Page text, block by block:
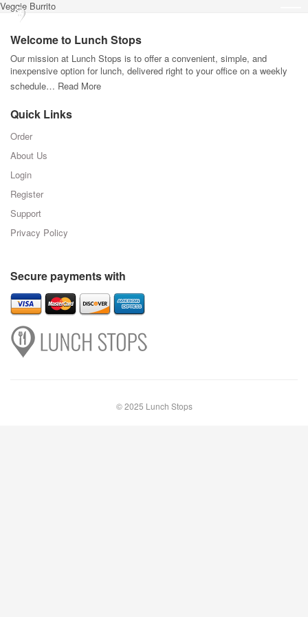
Veggie Burrito
Welcome to Lunch Stops
Our mission at Lunch Stops is to offer a convenient, simple, and
inexpensive option for lunch, delivered right to your office on a weekly
schedule… Read More
Quick Links
Order
About Us
Login
Register
Support
Privacy Policy
Secure payments with
© 2025 Lunch Stops